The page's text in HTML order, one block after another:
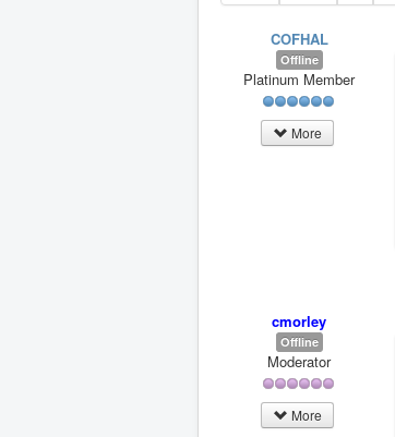
COFHAL
Offline
Platinum Member
More
cmorley
Offline
Moderator
More